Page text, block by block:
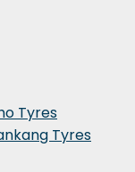
Tyres
Tyres